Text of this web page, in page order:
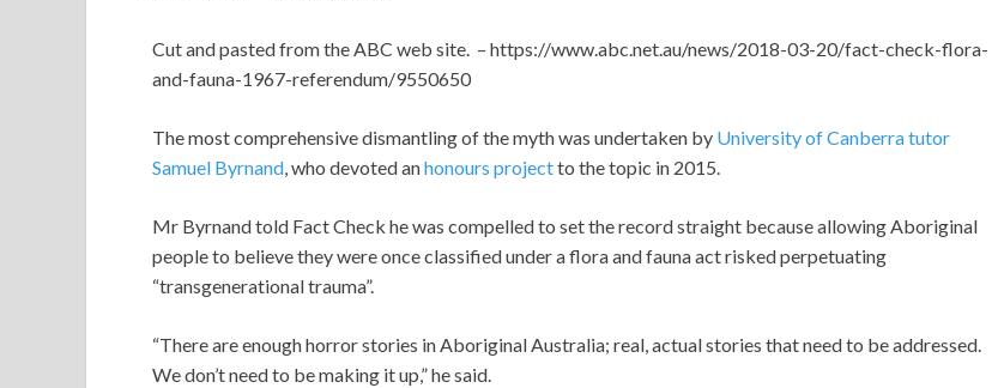
Cut and pasted from the ABC web site. – https://www.abc.net.au/news/2018-03-20/fact-check-flora-
and-fauna-1967-referendum/9550650
The most comprehensive dismantling of the myth was undertaken by University of Canberra tutor
Samuel Byrnand, who devoted anhonours projectto the topic in 2015.
Mr Byrnand told Fact Check he was compelled to set the record straight because allowing Aboriginal
people to believe they were once classified under a flora and fauna act risked perpetuating
“transgenerational trauma”.
“There are enough horror stories in Aboriginal Australia; real, actual stories that need to be addressed.
We don’t need to be making it up,” he said.